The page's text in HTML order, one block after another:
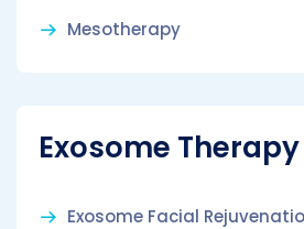
Mesotherapy
Exosome Therapy
Exosome Facial